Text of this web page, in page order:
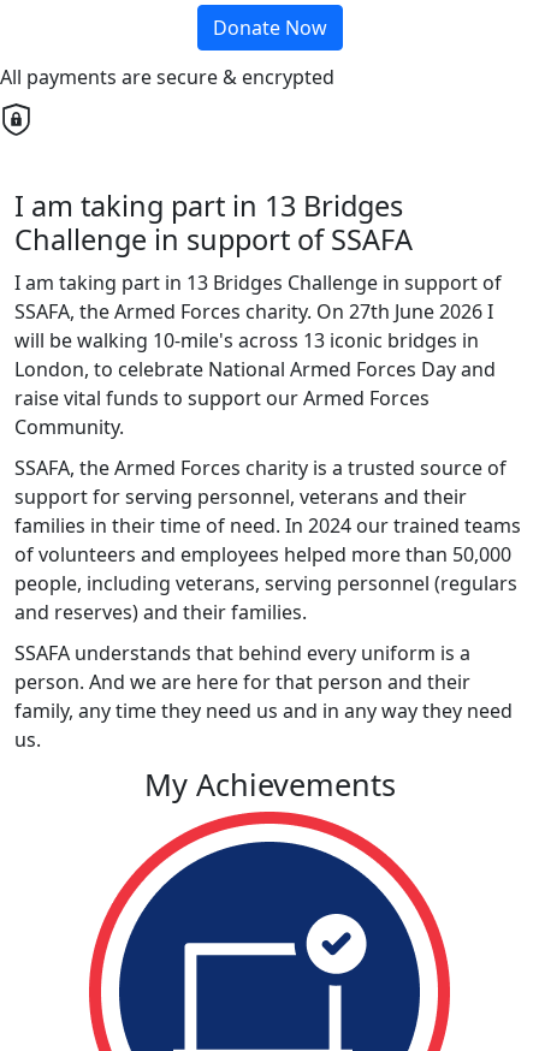
Donate Now
All payments are secure & encrypted
I am taking part in 13 Bridges
Challenge in support of SSAFA
I am taking part in 13 Bridges Challenge in support of
SSAFA, the Armed Forces charity. On 27th June 2026 I
will be walking 10-mile's across 13 iconic bridges in
London, to celebrate National Armed Forces Day and
raise vital funds to support our Armed Forces
Community.
SSAFA, the Armed Forces charity is a trusted source of
support for serving personnel, veterans and their
families in their time of need. In 2024 our trained teams
of volunteers and employees helped more than 50,000
people, including veterans, serving personnel (regulars
and reserves) and their families.
SSAFA understands that behind every uniform is a
person. And we are here for that person and their
family, any time they need us and in any way they need
us.
My Achievements